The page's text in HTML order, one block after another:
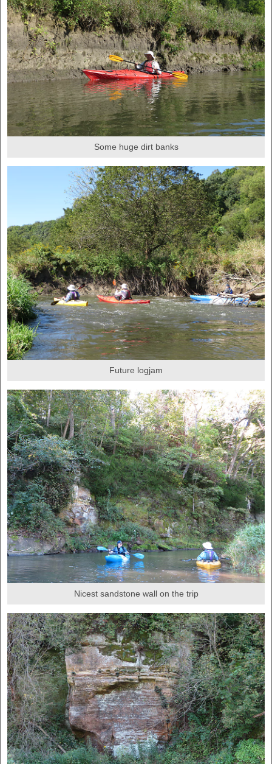
Some huge dirt banks
Future logjam
Nicest sandstone wall on the trip